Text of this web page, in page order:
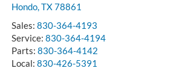
Hondo, TX78861
Sales: 830-364-4193
Service: 830-364-4194
Parts: 830-364-4142
Local: 830-426-5391